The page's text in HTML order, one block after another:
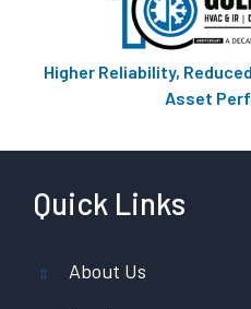
Higher Reliability,
Asset
Quick Links
About Us